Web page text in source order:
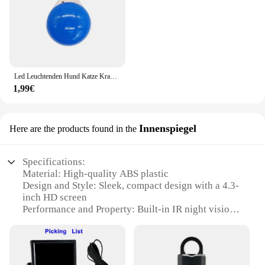
Led Leuchtenden Hund Katze Kragen Glowing Anhänger Haustier Führt Glow Zubehör Helle Halskette Leuchtenden Kragen Nacht Sicherheit Dekoration
1,99€
Here are the products found in the Innenspiegel
Specifications:
Material: High-quality ABS plastic
Design and Style: Sleek, compact design with a 4.3-
inch HD screen
Performance and Property: Built-in IR night vision
Usage and Purpose: Ideal for monitoring children in
the back seat
Typical Adaptive Scenario: Suitable for various car